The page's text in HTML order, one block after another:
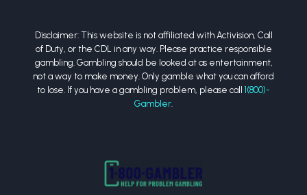
Disclaimer: This website is not affiliated with Activision, Call
of Duty, or the CDL in any way. Please practice responsible
gambling. Gambling should be looked at as entertainment,
not a way to make money. Only gamble what you can afford
to lose. If you have a gambling problem, please call 1(800)-
Gambler